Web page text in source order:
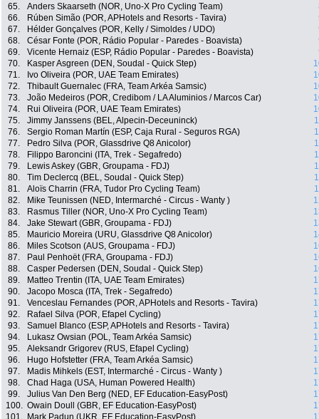
65.
Anders Skaarseth (NOR, Uno-X Pro Cycling Team)
66.
Rúben Simão (POR, APHotels and Resorts - Tavira)
67.
Hélder Gonçalves (POR, Kelly / Simoldes / UDO)
68.
César Fonte (POR, Rádio Popular - Paredes - Boavista)
69.
Vicente Hernaiz (ESP, Rádio Popular - Paredes - Boavista)
70.
Kasper Asgreen (DEN, Soudal - Quick Step)
71.
Ivo Oliveira (POR, UAE Team Emirates)
72.
Thibault Guernalec (FRA, Team Arkéa Samsic)
73.
João Medeiros (POR, Credibom / LA Aluminios / Marcos Car)
74.
Rui Oliveira (POR, UAE Team Emirates)
75.
Jimmy Janssens (BEL, Alpecin-Deceuninck)
76.
Sergio Roman Martín (ESP, Caja Rural - Seguros RGA)
77.
Pedro Silva (POR, Glassdrive Q8 Anicolor)
78.
Filippo Baroncini (ITA, Trek - Segafredo)
79.
Lewis Askey (GBR, Groupama - FDJ)
80.
Tim Declercq (BEL, Soudal - Quick Step)
81.
Aloïs Charrin (FRA, Tudor Pro Cycling Team)
82.
Mike Teunissen (NED, Intermarché - Circus - Wanty )
83.
Rasmus Tiller (NOR, Uno-X Pro Cycling Team)
84.
Jake Stewart (GBR, Groupama - FDJ)
85.
Mauricio Moreira (URU, Glassdrive Q8 Anicolor)
86.
Miles Scotson (AUS, Groupama - FDJ)
87.
Paul Penhoët (FRA, Groupama - FDJ)
88.
Casper Pedersen (DEN, Soudal - Quick Step)
89.
Matteo Trentin (ITA, UAE Team Emirates)
90.
Jacopo Mosca (ITA, Trek - Segafredo)
91.
Venceslau Fernandes (POR, APHotels and Resorts - Tavira)
92.
Rafael Silva (POR, Efapel Cycling)
93.
Samuel Blanco (ESP, APHotels and Resorts - Tavira)
94.
Lukasz Owsian (POL, Team Arkéa Samsic)
95.
Aleksandr Grigorev (RUS, Efapel Cycling)
96.
Hugo Hofstetter (FRA, Team Arkéa Samsic)
97.
Madis Mihkels (EST, Intermarché - Circus - Wanty )
98.
Chad Haga (USA, Human Powered Health)
99.
Julius Van Den Berg (NED, EF Education-EasyPost)
100. Owain Doull (GBR, EF Education-EasyPost)